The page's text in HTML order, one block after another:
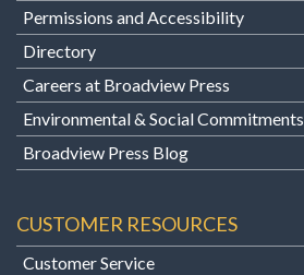
Permissions and Accessibility
Directory
Careers at Broadview Press
Environmental & Social Commitments
Broadview Press Blog
CUSTOMER RESOURCES
Customer Service